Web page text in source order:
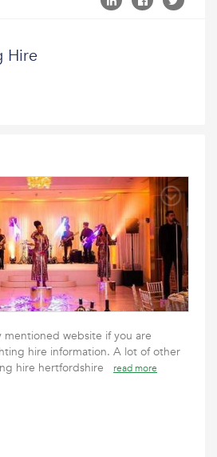
Hire
website if you are
hire information. A lot of other
hire hertfordshire
read more